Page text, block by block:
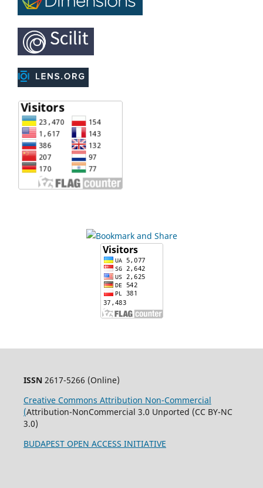
ISSN 2617-5266 (Online)
Creative Commons Attribution Non-Commercial
(Attribution-NonCommercial 3.0 Unported (CC BY-NC
3.0)
BUDAPEST OPEN ACCESS INITIATIVE